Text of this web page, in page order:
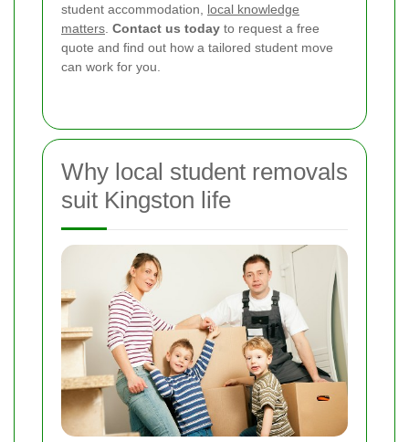
student accommodation, local knowledge
matters Contact us today to request a free
quote and find out how a tailored student move
can work for you.
Why local student removals
suit Kingston life